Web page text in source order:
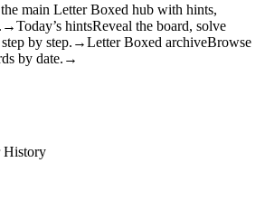
main Letter Boxed hub with hints,
→Today’s hintsReveal the board, solve
by step. →Letter Boxed archiveBrowse
by date. →
History